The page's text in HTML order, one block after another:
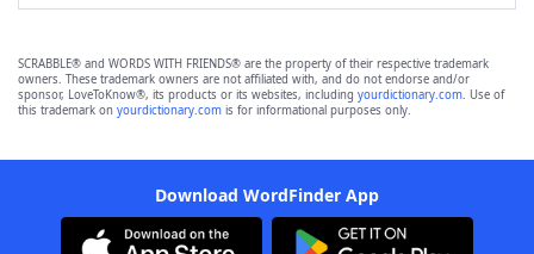
SCRABBLE® and WORDS WITH FRIENDS® are the property of their respective trademark
owners. These trademark owners are not affiliated with, and do not endorse and/or
sponsor, LoveToKnow®, its products or its websites, including yourdictionary.com. Use of
this trademark on yourdictionary.com is for informational purposes only.
Download WordFinder App